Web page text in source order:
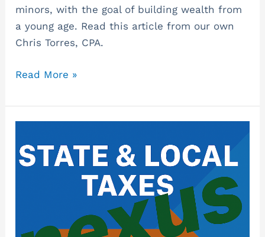
minors, with the goal of building wealth from
a young age. Read this article from our own
Chris Torres, CPA.
Read More »
&
Local